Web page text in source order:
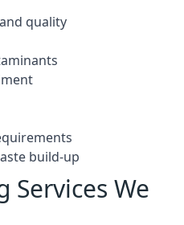
quality
build-up
Services We